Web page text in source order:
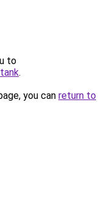
to
.
you can return to